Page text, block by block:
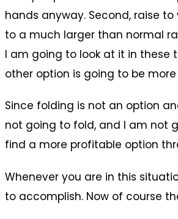
hands anyway. Second, raise
to a much larger than normal
I am going to look at it in these
other option is going to be
Since folding is not an option
not going to fold, and I am not
find a more profitable option
Whenever you are in this
to accomplish. Now of course